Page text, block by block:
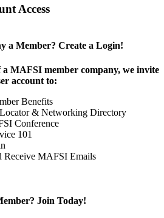
Access
a Member? Create a Login!
a MAFSI member company, we invite
account to:
Benefits
& Networking Directory
Conference
101
Receive MAFSI Emails
Join Today!